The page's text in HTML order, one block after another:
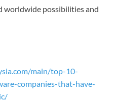
worldwide possibilities and
main/top-10-
companies-that-have-